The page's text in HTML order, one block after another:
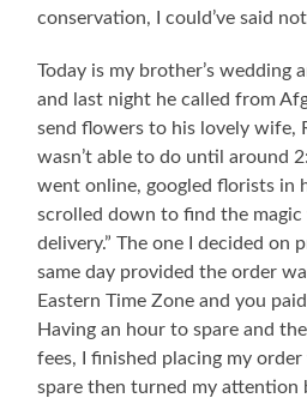
conservation, I could’ve said
Today is my brother’s wedding
and last night he called from
send flowers to his lovely wife,
wasn’t able to do until around
went online, googled florists in
scrolled down to find the magic
delivery.” The one I decided on
same day provided the order
Eastern Time Zone and you
Having an hour to spare and
fees, I finished placing my
spare then turned my attention